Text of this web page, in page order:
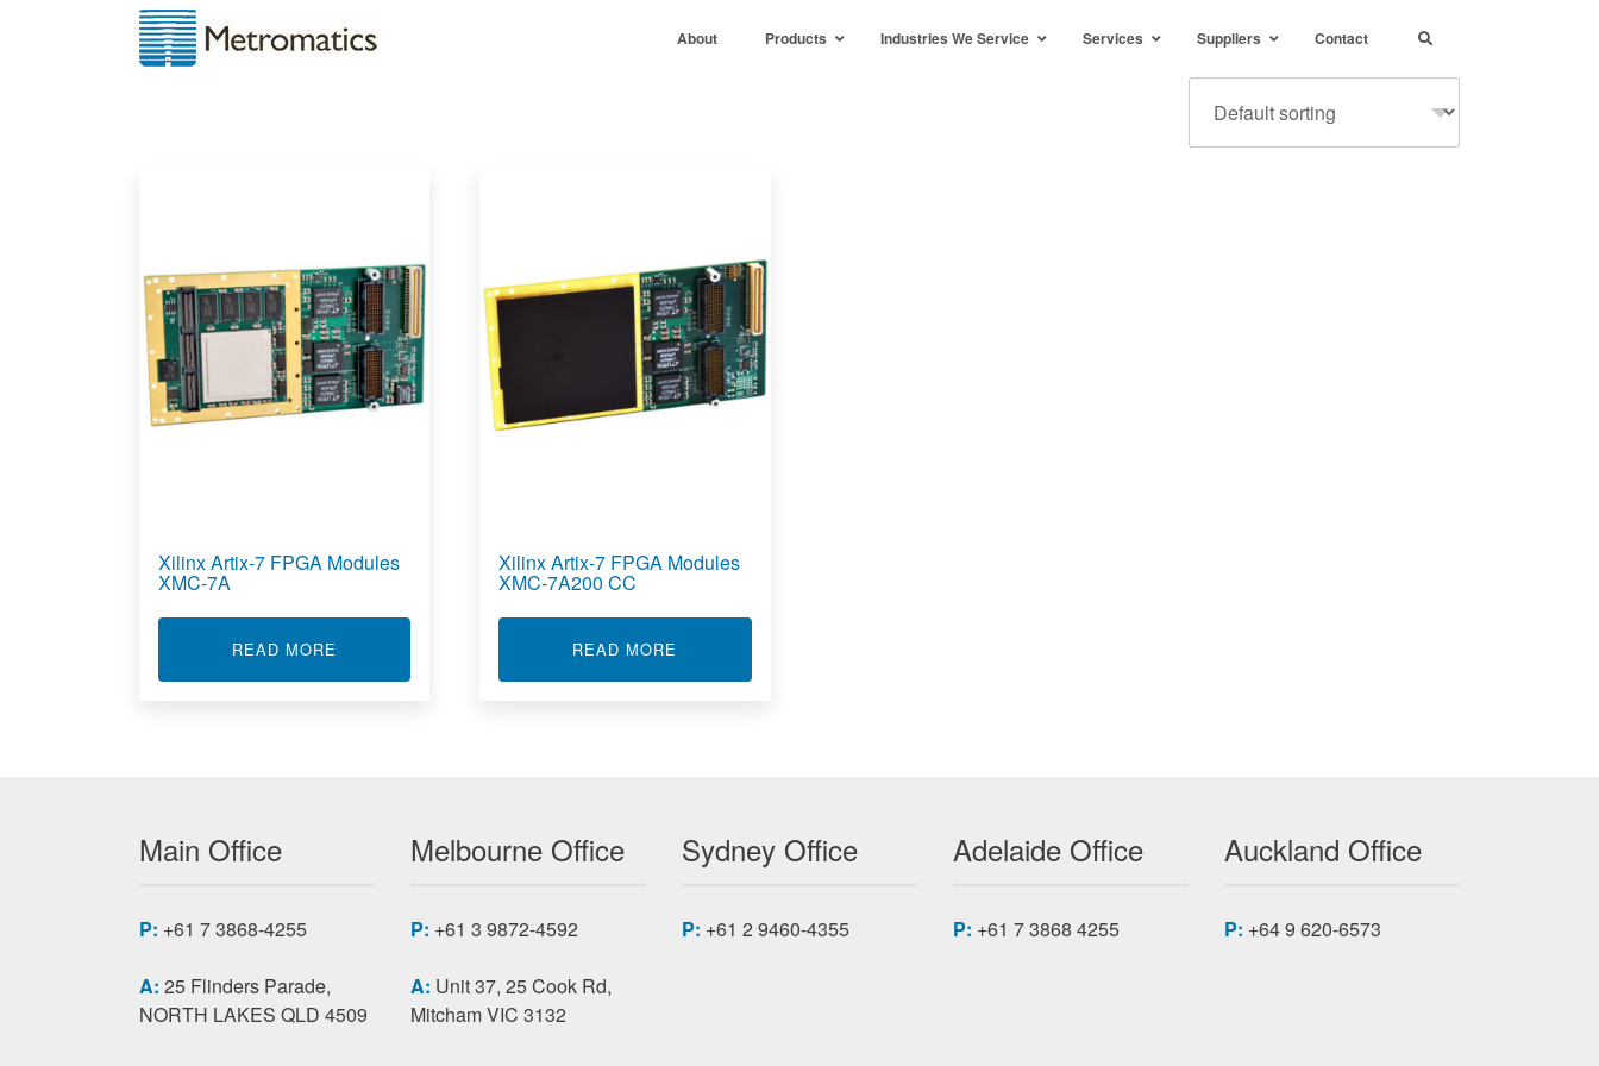
About Products Industries We Service Services Suppliers Contact
Xilinx Artix-7 FPGA Modules
XMC-7A
READ MORE ABOUT XILINX ARTIX-7 FPGA MODULES XMC-7A
Xilinx Artix-7 FPGA Modules
XMC-7A200 CC
READ MORE
Main Office
P: +61 7 3868-4255
A: 25 Flinders Parade,
NORTH LAKES QLD 4509
Melbourne Office
P: +61 3 9872-4592
A: Unit 37, 25 Cook Rd,
Mitcham VIC 3132
Sydney Office
P: +61 2 9460-4355
Adelaide Office
P: +61 7 3868 4255
Auckland Office
P: +64 9 620-6573